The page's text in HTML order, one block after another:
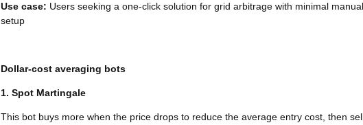
Use case: Users seeking a one-click solution for grid arbitrage with minimal manual
setup
Dollar-cost averaging bots
1. Spot Martingale
This bot buys more when the price drops to reduce the average entry cost, then